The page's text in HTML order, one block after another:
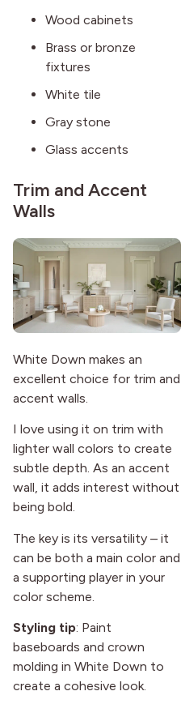
Wood cabinets
Brass or bronze
fixtures
White tile
Gray stone
Glass accents
Trim and Accent
Walls
White Down makes an
excellent choice for trim and
accent walls.
I love using it on trim with
lighter wall colors to create
subtle depth. As an accent
wall, it adds interest without
being bold.
The key is its versatility – it
can be both a main color and
a supporting player in your
color scheme.
Styling tip: Paint
baseboards and crown
molding in White Down to
create a cohesive look.